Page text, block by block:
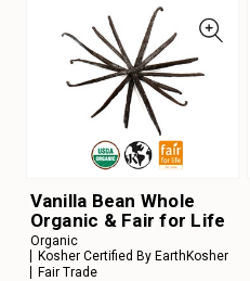
Vanilla Bean Whole
Organic & Fair for Life
Organic
Kosher Certified By EarthKosher
Fair Trade